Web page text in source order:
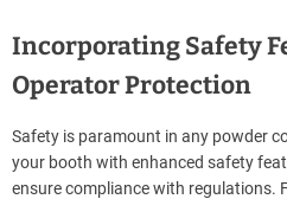
Incorporating Safety
Operator Protection
Safety is paramount in any powder
your booth with enhanced safety
ensure compliance with regulations.